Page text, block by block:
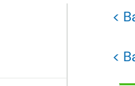
<
<